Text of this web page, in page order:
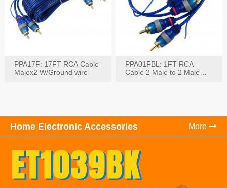
PPA17F: 17FT RCA Cable
Malex2 W/Ground wire
PPA01FBL: 1FT RCA
Cable 2 Male to 2 Male
Home Electronic Accessories More